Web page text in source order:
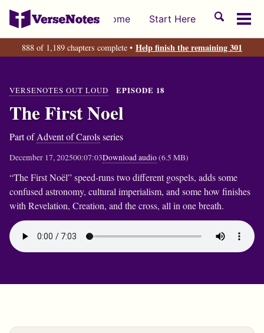
Skip
primary
navigation
Skip
content
Skip
footer
Home Start Here
Toggle
888 of 1,189 chapters complete • Help finish the remaining 301
VERSENOTES OUT LOUD EPISODE 18
The First Noel
Part ofAdvent of Carolsseries
December 17, 202500:07:03Download audio(6.5 MB)
“The First Noël” speed-runs two different gospels, adds some
confused astronomy, cultural imperialism, and some how finishes
with Revelation, Creation, and the cross, all in one breath.